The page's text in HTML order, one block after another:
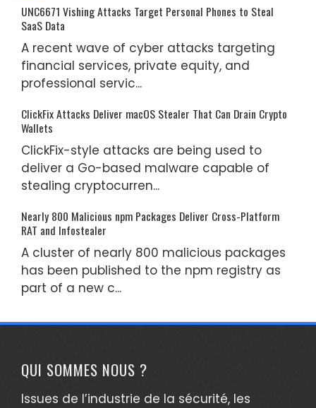
UNC6671 Vishing Attacks Target Personal Phones to Steal
SaaS Data
A recent wave of cyber attacks targeting
financial services, private equity, and
professional servic...
ClickFix Attacks Deliver macOS Stealer That Can Drain Crypto
Wallets
ClickFix-style attacks are being used to
deliver a Go-based malware capable of
stealing cryptocurren...
Nearly 800 Malicious npm Packages Deliver Cross-Platform
RAT and Infostealer
A cluster of nearly 800 malicious packages
has been published to the npm registry as
part of a new c...
QUI SOMMES NOUS ?
Issues de l’industrie de la sécurité, les